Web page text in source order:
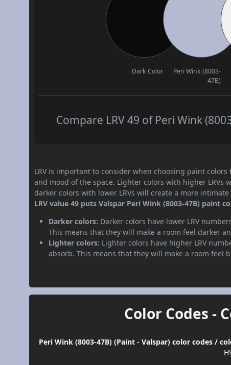
Dark Color
Peri Wink (8003-
47B)
Compare LRV 49 of Peri Wink
LRV is important to consider when choosing paint
and mood of the space. Lighter colors with higher LRVs
darker colors with lower LRVs will create a more
LRV value 49 puts Valspar Peri Wink (8003-47B) paint
Darker colors: Darker colors have lower LRV
This means that they will make a room feel darker
Lighter colors: Lighter colors have higher LRV
absorb. This means that they will make a room feel
Color Codes -
Peri Wink (8003-47B) (Paint - Valspar) color codes /